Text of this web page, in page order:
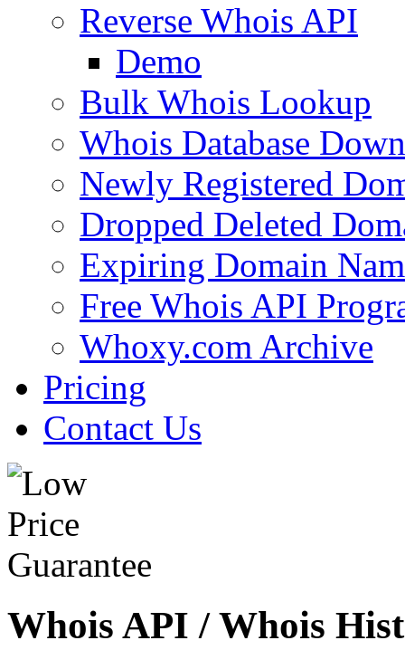
Reverse Whois API
Demo
Bulk Whois Lookup
Whois Database
Newly Registered
Dropped Deleted
Expiring Domain
Free Whois API
Whoxy.com Archive
Pricing
Contact Us
Whois API / Whois